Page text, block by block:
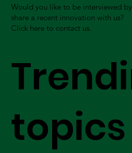
Would you like to be interviewed
share a recent innovation with us?
Click here to contact us.
topics